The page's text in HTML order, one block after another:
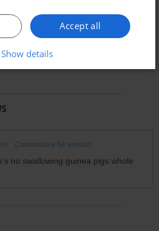
Commodore 64 version
no swallowing guinea pigs whole
Accept all
Show details